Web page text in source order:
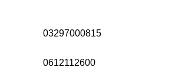
03297000815
0612112600